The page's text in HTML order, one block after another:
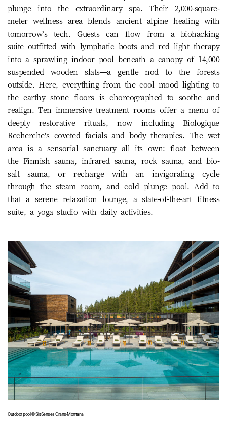
plunge into the extraordinary spa. Their 2,000-square-
meter wellness area blends ancient alpine healing with
tomorrow’s tech. Guests can flow from a biohacking
suite outfitted with lymphatic boots and red light therapy
into a sprawling indoor pool beneath a canopy of 14,000
suspended wooden slats—a gentle nod to the forests
outside. Here, everything from the cool mood lighting to
the earthy stone floors is choreographed to soothe and
realign. Ten immersive treatment rooms offer a menu of
deeply restorative rituals, now including Biologique
Recherche’s coveted facials and body therapies. The wet
area is a sensorial sanctuary all its own: float between
the Finnish sauna, infrared sauna, rock sauna, and bio-
salt sauna, or recharge with an invigorating cycle
through the steam room, and cold plunge pool. Add to
that a serene relaxation lounge, a state-of-the-art fitness
suite, a yoga studio with daily activities.
Outdoor pool © Six-Senses Crans-Montana